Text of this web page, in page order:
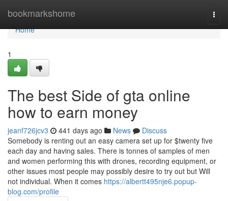
bookmarkshome
Home
Home
1
The best Side of gta online
how to earn money
jeanf726jcv3 441 days ago News
Discuss
Somebody is renting out an easy camera set up for $twenty five
each day and having sales. There is tonnes of samples of men
and women performing this with drones, recording equipment, or
other issues most people may possibly desire to try out but Will
not individual. When it comes https://albertt495nje6.popup-
blog.com/profile